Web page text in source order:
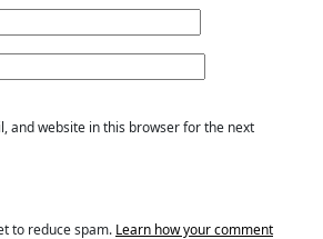
and website in this browser for the next
to reduce spam. Learn how your comment